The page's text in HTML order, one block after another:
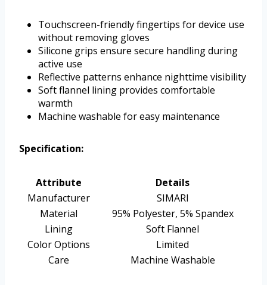
Touchscreen-friendly fingertips for device use
without removing gloves
Silicone grips ensure secure handling during
active use
Reflective patterns enhance nighttime visibility
Soft flannel lining provides comfortable
warmth
Machine washable for easy maintenance
Specification:
Attribute
Details
Manufacturer
SIMARI
Material
95% Polyester, 5% Spandex
Lining
Soft Flannel
Color Options
Limited
Care
Machine Washable